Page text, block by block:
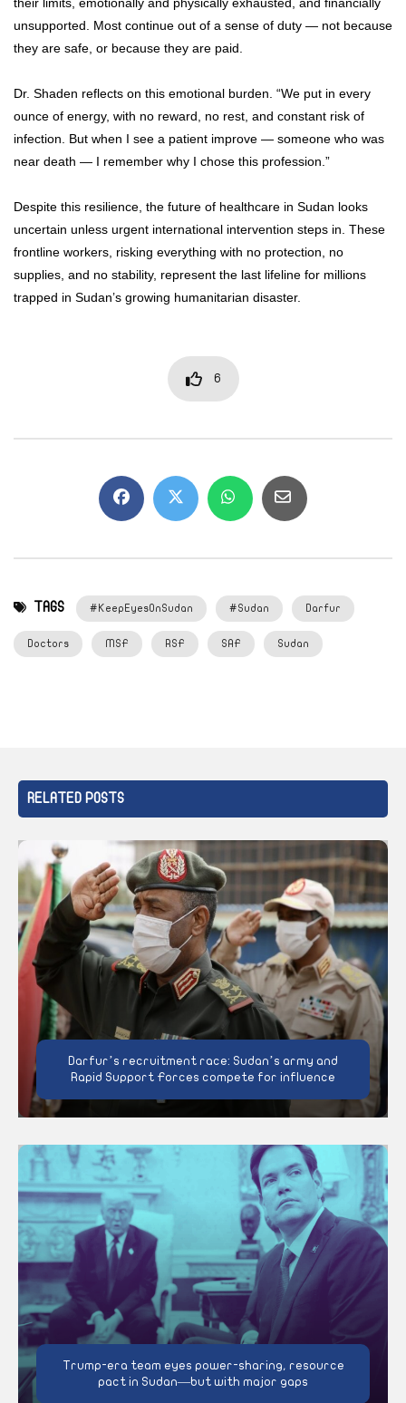
unsupported. Most continue out of a sense of duty — not because
they are safe, or because they are paid.
Dr. Shaden reflects on this emotional burden. “We put in every
ounce of energy, with no reward, no rest, and constant risk of
infection. But when I see a patient improve — someone who was
near death — I remember why I chose this profession.”
Despite this resilience, the future of healthcare in Sudan looks
uncertain unless urgent international intervention steps in. These
frontline workers, risking everything with no protection, no
supplies, and no stability, represent the last lifeline for millions
trapped in Sudan’s growing humanitarian disaster.
6
TAGS #KeepEyesOnSudan #Sudan Darfur
Doctors MSF RSF SAF Sudan
RELATED POSTS
Darfur’s recruitment race: Sudan’s army and
Rapid Support Forces compete for influence
Trump-era team eyes power-sharing, resource
pact in Sudan—but with major gaps